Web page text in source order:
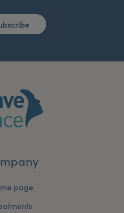
page